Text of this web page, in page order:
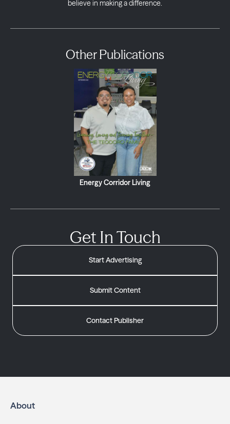
believe in making a difference.
Other Publications
Energy Corridor Living
Get In Touch
Start Advertising
Submit Content
Contact Publisher
About